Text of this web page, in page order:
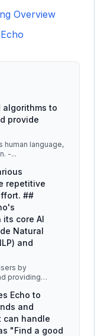
Overview
algorithms to
provide
human language,
-...
repetitive
##
core AI
Natural
and
by
providing
Echo to
and
can handle
"Find a good